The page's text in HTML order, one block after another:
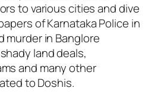
to various cities and dive
of Karnataka Police in
murder in Banglore
land deals,
and many other
to Doshis.